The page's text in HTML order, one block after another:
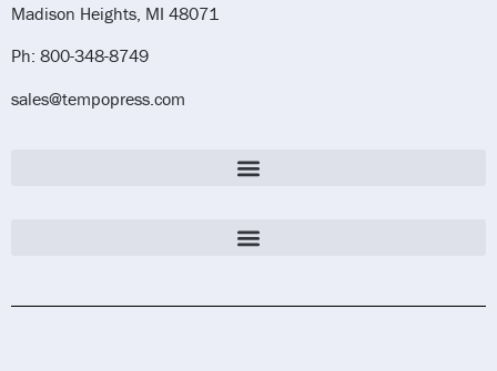
Madison Heights, MI 48071
Ph: 800-348-8749
sales@tempopress.com